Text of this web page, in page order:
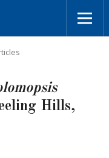
Hills,